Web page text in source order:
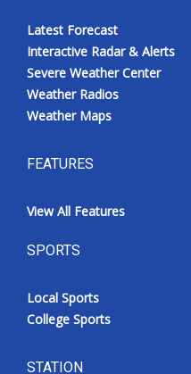
Latest Forecast
Interactive Radar & Alerts
Severe Weather Center
Weather Radios
Weather Maps
FEATURES
View All Features
SPORTS
Local Sports
College Sports
STATION